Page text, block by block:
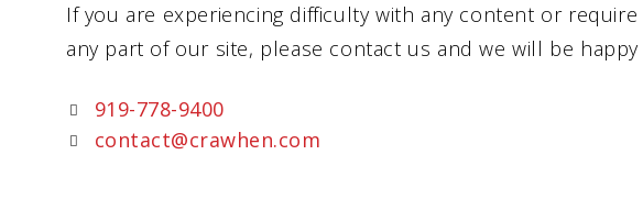
If you are experiencing difficulty with any content or require
any part of our site, please contact us and we will be happy
919-778-9400
contact@crawhen.com